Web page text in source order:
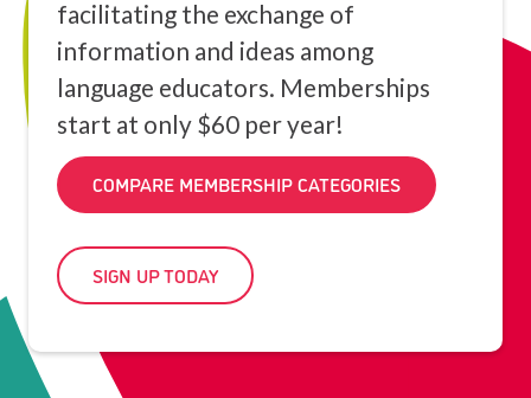
facilitating the exchange of
information and ideas among
language educators. Memberships
start at only $60 per year!
COMPARE MEMBERSHIP CATEGORIES
SIGN UP TODAY